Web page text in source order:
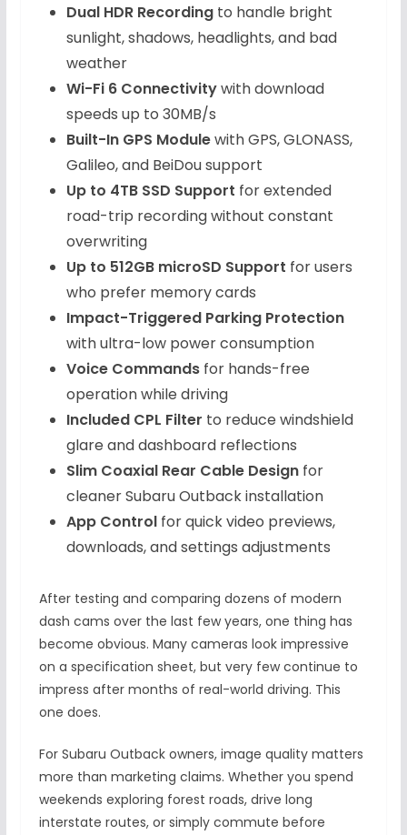
Dual HDR Recordingto handle bright
sunlight, shadows, headlights, and bad
weather
Wi-Fi 6 Connectivitywith download
speeds up to 30MB/s
Built-In GPS Modulewith GPS, GLONASS,
Galileo, and BeiDou support
Up to 4TB SSD Support for extended
road-trip recording without constant
overwriting
Up to 512GB microSD Support for users
who prefer memory cards
Impact-Triggered Parking Protection
with ultra-low power consumption
Voice Commandsfor hands-free
operation while driving
Included CPL Filter to reduce windshield
glare and dashboard reflections
Slim Coaxial Rear Cable Designfor
cleaner Subaru Outback installation
App Controlfor quick video previews,
downloads, and settings adjustments
After testing and comparing dozens of modern
dash cams over the last few years, one thing has
become obvious. Many cameras look impressive
on a specification sheet, but very few continue to
impress after months of real-world driving. This
one does.
For Subaru Outback owners, image quality matters
more than marketing claims. Whether you spend
weekends exploring forest roads, drive long
interstate routes, or simply commute before